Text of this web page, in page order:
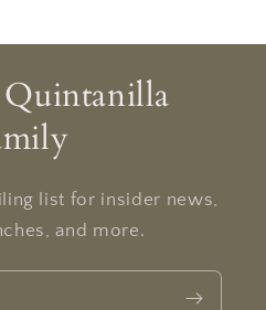
list for insider news,
and more.